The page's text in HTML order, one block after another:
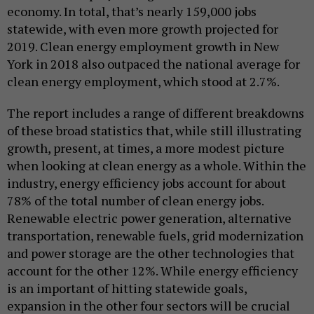
economy. In total, that’s nearly 159,000 jobs
statewide, with even more growth projected for
2019. Clean energy employment growth in New
York in 2018 also outpaced the national average for
clean energy employment, which stood at 2.7%.
The report includes a range of different breakdowns
of these broad statistics that, while still illustrating
growth, present, at times, a more modest picture
when looking at clean energy as a whole. Within the
industry, energy efficiency jobs account for about
78% of the total number of clean energy jobs.
Renewable electric power generation, alternative
transportation, renewable fuels, grid modernization
and power storage are the other technologies that
account for the other 12%. While energy efficiency
is an important of hitting statewide goals,
expansion in the other four sectors will be crucial